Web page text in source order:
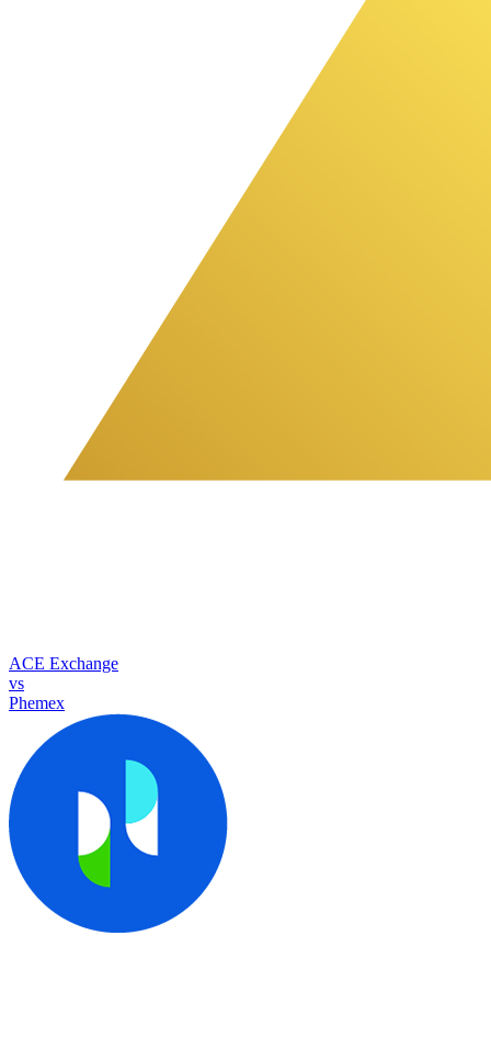
ACE Exchange
vs
Phemex